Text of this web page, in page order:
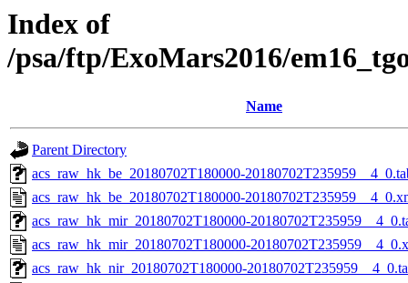
Index of
/psa/ftp/ExoMars2016/
Name
Parent Directory
acs_raw_hk_be_20180702T180000-
acs_raw_hk_be_20180702T180000-
acs_raw_hk_mir_20180702T180000-
acs_raw_hk_mir_20180702T180000-
acs_raw_hk_nir_20180702T180000-